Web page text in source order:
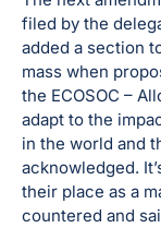
filed by the
added a section
mass when
the ECOSOC –
adapt to the
in the world and
acknowledged.
their place as a
countered and